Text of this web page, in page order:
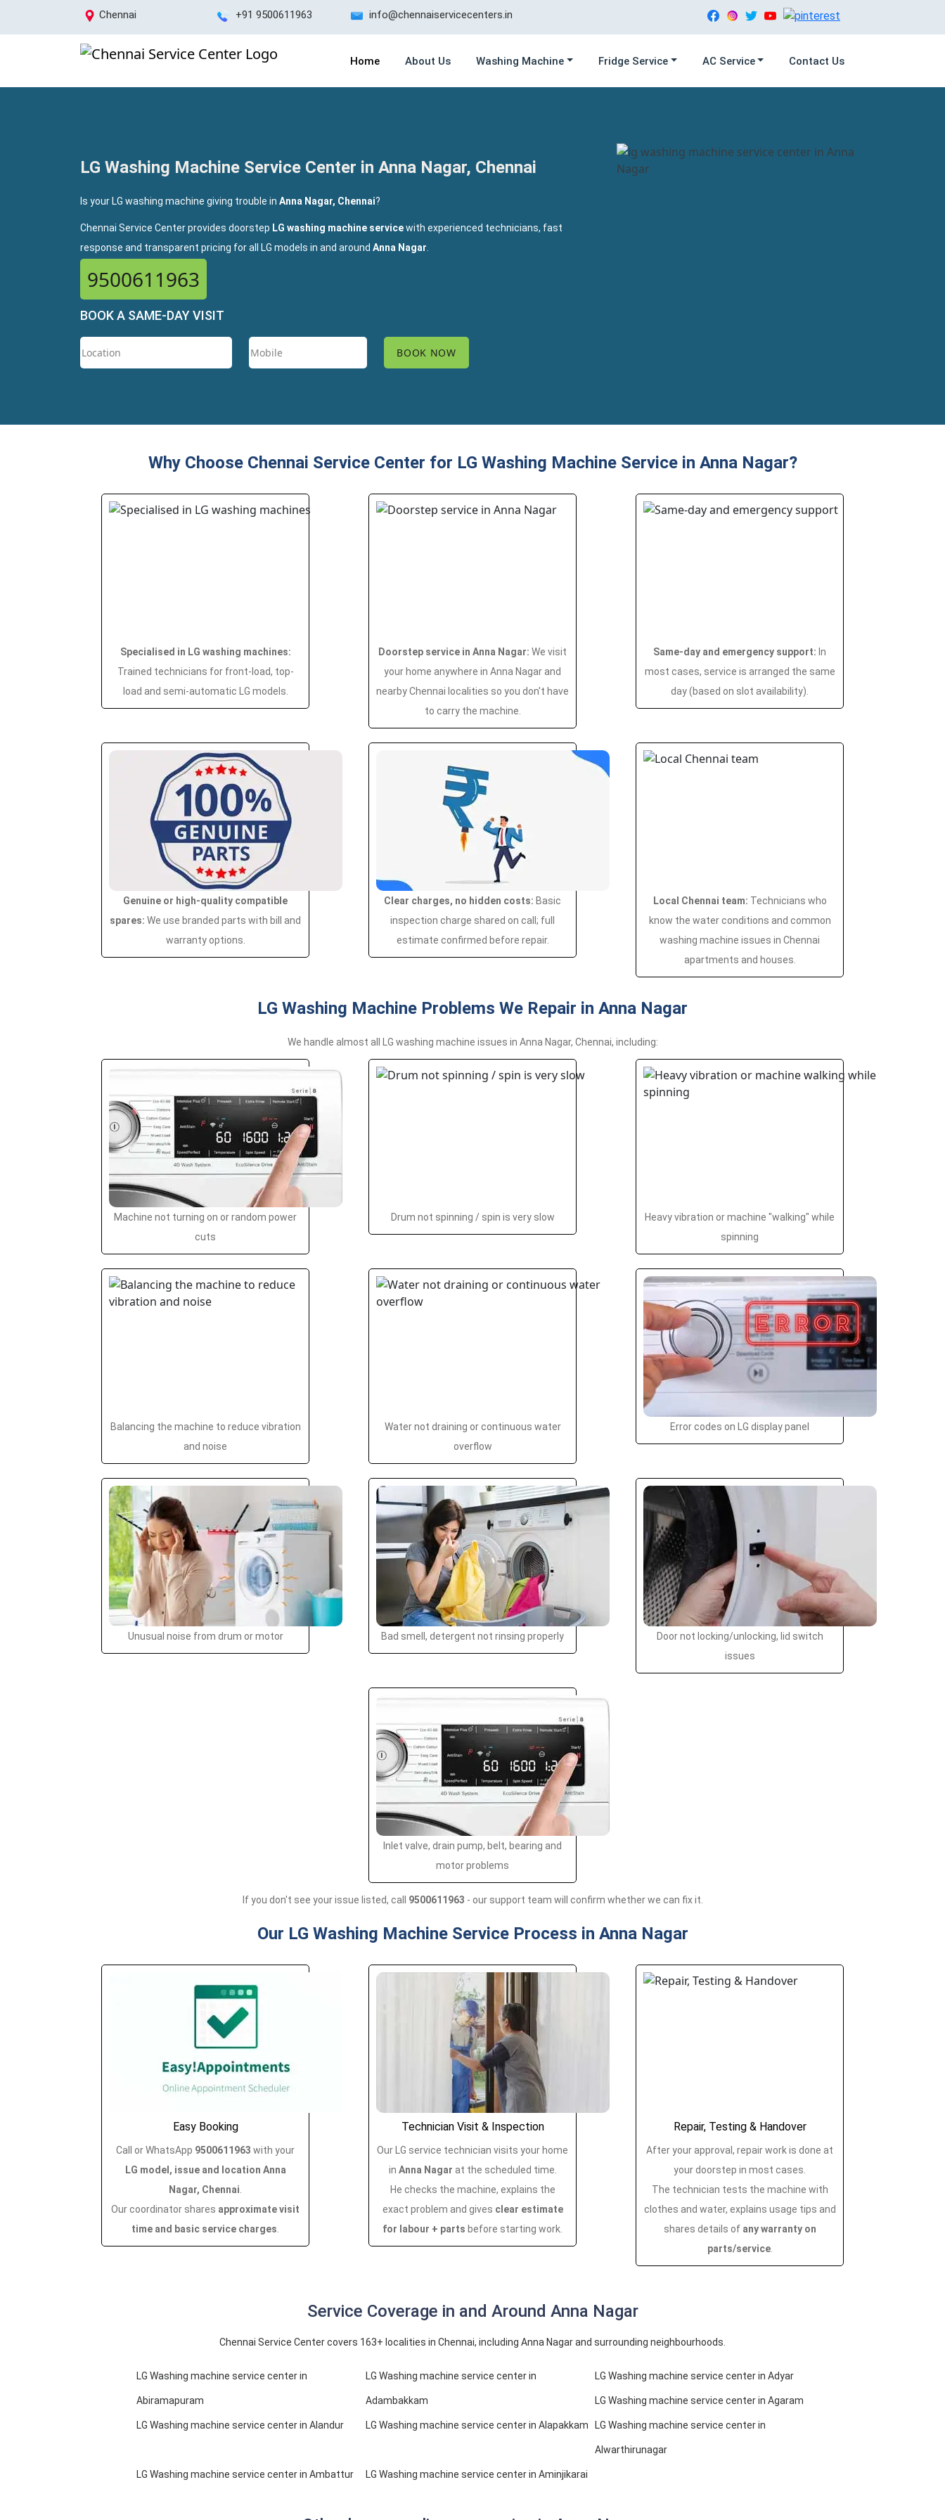
Chennai +91 9500611963 info@chennaiservicecenters.in
Home About Us Washing Machine Fridge Service AC Service Contact Us
LG Washing Machine Service Center in Anna Nagar, Chennai
Is your LG washing machine giving trouble in Anna Nagar, Chennai?
Chennai Service Center provides doorstep LG washing machine servicewith experienced technicians, fast
response and transparent pricing for all LG models in and around Anna Nagar
9500611963
BOOK A SAME-DAY VISIT
Why Choose Chennai Service Center for LG Washing Machine Service in Anna Nagar?
Specialised in LG washing machines:
Trained technicians for front-load, top-
load and semi-automatic LG models.
Doorstep service in Anna Nagar: We visit
your home anywhere in Anna Nagar and
nearby Chennai localities so you don't have
to carry the machine.
Same-day and emergency support: In
most cases, service is arranged the same
day (based on slot availability).
Genuine or high-quality compatible
spares: We use branded parts with bill and
warranty options.
Clear charges, no hidden costs: Basic
inspection charge shared on call; full
estimate confirmed before repair.
Local Chennai team: Technicians who
know the water conditions and common
washing machine issues in Chennai
apartments and houses.
LG Washing Machine Problems We Repair in Anna Nagar
We handle almost all LG washing machine issues in Anna Nagar, Chennai, including:
Machine not turning on or random power
cuts
Drum not spinning / spin is very slow
Heavy vibration or machine "walking" while
spinning
Balancing the machine to reduce vibration
and noise
Water not draining or continuous water
overflow
Error codes on LG display panel
Unusual noise from drum or motor Bad smell, detergent not rinsing properly
Door not locking/unlocking, lid switch
issues
Inlet valve, drain pump, belt, bearing and
motor problems
If you don't see your issue listed, call 9500611963 - our support team will confirm whether we can fix it.
Our LG Washing Machine Service Process in Anna Nagar
Easy Booking
Call or WhatsApp 9500611963 with your
LG model, issue and location Anna
Nagar, Chennai
Our coordinator shares approximate visit
time and basic service charges
Technician Visit & Inspection
Our LG service technician visits your home
in Anna Nagar at the scheduled time.
He checks the machine, explains the
exact problem and gives clear estimate
for labour + parts before starting work.
Repair, Testing & Handover
After your approval, repair work is done at
your doorstep in most cases.
The technician tests the machine with
clothes and water, explains usage tips and
shares details of any warranty on
parts/service.
Service Coverage in and Around Anna Nagar
Chennai Service Center covers 163+ localities in Chennai, including Anna Nagar and surrounding neighbourhoods.
LG Washing machine service center in
Abiramapuram
LG Washing machine service center in
Adambakkam
LG Washing machine service center in Adyar
LG Washing machine service center in Agaram
LG Washing machine service center in Alandur LG Washing machine service center in Alapakkam LG Washing machine service center in
Alwarthirunagar
LG Washing machine service center in Ambattur LG Washing machine service center in Aminjikarai